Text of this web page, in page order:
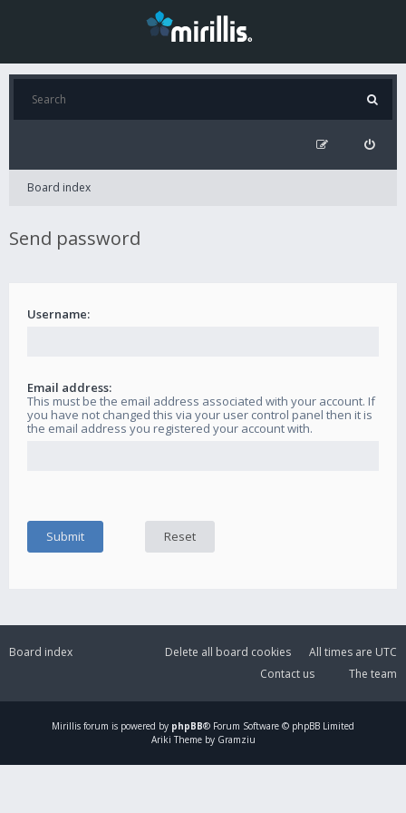
Board index
Send password
Username:
Email address:
This must be the email address associated with your account. If
you have not changed this via your user control panel then it is
the email address you registered your account with.
Board index All times are UTC
Delete all board cookies
The team
Contact us
Mirillis forum is powered by phpBB® Forum Software © phpBB Limited
Ariki Theme by Gramziu